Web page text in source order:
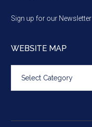
Sign up for our Newsletter
WEBSITE MAP
map